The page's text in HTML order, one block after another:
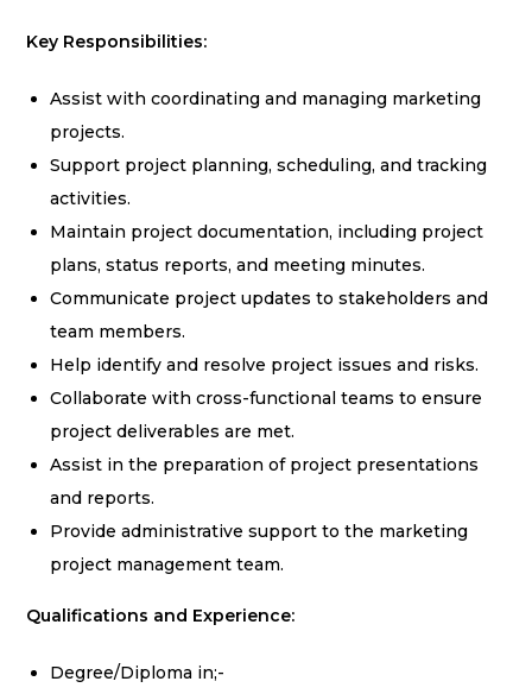
Key Responsibilities:
Assist with coordinating and managing marketing
projects.
Support project planning, scheduling, and tracking
activities.
Maintain project documentation, including project
plans, status reports, and meeting minutes.
Communicate project updates to stakeholders and
team members.
Help identify and resolve project issues and risks.
Collaborate with cross-functional teams to ensure
project deliverables are met.
Assist in the preparation of project presentations
and reports.
Provide administrative support to the marketing
project management team.
Qualifications and Experience:
Degree/Diploma in;-